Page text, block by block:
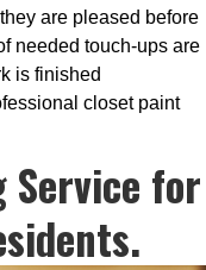
are pleased before
needed touch-ups are
is finished
closet paint
Service for